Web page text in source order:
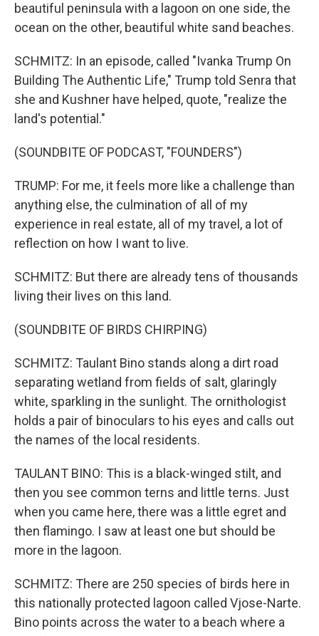
beautiful peninsula with a lagoon on one side, the
ocean on the other, beautiful white sand beaches.
SCHMITZ: In an episode, called "Ivanka Trump On
Building The Authentic Life," Trump told Senra that
she and Kushner have helped, quote, "realize the
land's potential."
(SOUNDBITE OF PODCAST, "FOUNDERS")
TRUMP: For me, it feels more like a challenge than
anything else, the culmination of all of my
experience in real estate, all of my travel, a lot of
reflection on how I want to live.
SCHMITZ: But there are already tens of thousands
living their lives on this land.
(SOUNDBITE OF BIRDS CHIRPING)
SCHMITZ: Taulant Bino stands along a dirt road
separating wetland from fields of salt, glaringly
white, sparkling in the sunlight. The ornithologist
holds a pair of binoculars to his eyes and calls out
the names of the local residents.
TAULANT BINO: This is a black-winged stilt, and
then you see common terns and little terns. Just
when you came here, there was a little egret and
then flamingo. I saw at least one but should be
more in the lagoon.
SCHMITZ: There are 250 species of birds here in
this nationally protected lagoon called Vjose-Narte.
Bino points across the water to a beach where a